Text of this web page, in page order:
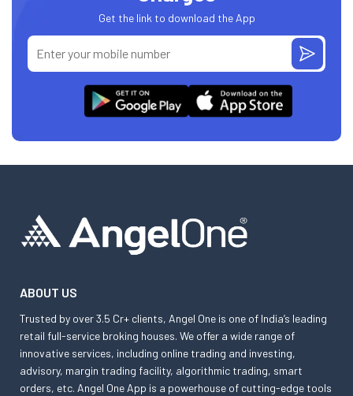
Get the link to download the App
ABOUT US
Trusted by over 3.5 Cr+ clients, Angel One is one of India’s leading
retail full-service broking houses. We offer a wide range of
innovative services, including online trading and investing,
advisory, margin trading facility, algorithmic trading, smart
orders, etc. Angel One App is a powerhouse of cutting-edge tools